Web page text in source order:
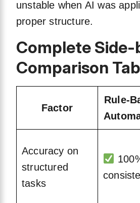
unstable when AI was
proper structure.
Complete
Comparison
Factor
Rule-
Accuracy on
structured
tasks